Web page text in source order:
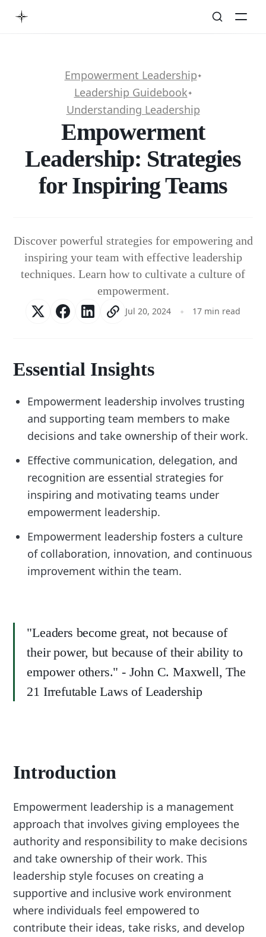
Empowerment Leadership✦
Leadership Guidebook✦
Understanding Leadership
Empowerment
Leadership: Strategies
for Inspiring Teams
Discover powerful strategies for empowering and
inspiring your team with effective leadership
techniques. Learn how to cultivate a culture of
empowerment.
Jul 20, 2024 17 min read
Essential Insights
Empowerment leadership involves trusting
and supporting team members to make
decisions and take ownership of their work.
Effective communication, delegation, and
recognition are essential strategies for
inspiring and motivating teams under
empowerment leadership.
Empowerment leadership fosters a culture
of collaboration, innovation, and continuous
improvement within the team.
"Leaders become great, not because of
their power, but because of their ability to
empower others." - John C. Maxwell, The
21 Irrefutable Laws of Leadership
Introduction
Empowerment leadership is a management
approach that involves giving employees the
authority and responsibility to make decisions
and take ownership of their work. This
leadership style focuses on creating a
supportive and inclusive work environment
where individuals feel empowered to
contribute their ideas, take risks, and develop